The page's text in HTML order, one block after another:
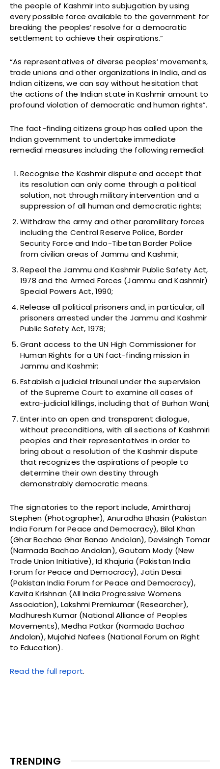
the people of Kashmir into subjugation by using
every possible force available to the government for
breaking the peoples’ resolve for a democratic
settlement to achieve their aspirations.”
“As representatives of diverse peoples’ movements,
trade unions and other organizations in India, and as
Indian citizens, we can say without hesitation that
the actions of the Indian state in Kashmir amount to
profound violation of democratic and human rights”.
The fact-finding citizens group has called upon the
Indian government to undertake immediate
remedial measures including the following remedial:
Recognise the Kashmir dispute and accept that
its resolution can only come through a political
solution, not through military intervention and a
suppression of all human and democratic rights;
Withdraw the army and other paramilitary forces
including the Central Reserve Police, Border
Security Force and Indo-Tibetan Border Police
from civilian areas of Jammu and Kashmir;
Repeal the Jammu and Kashmir Public Safety Act,
1978 and the Armed Forces (Jammu and Kashmir)
Special Powers Act, 1990;
Release all political prisoners and, in particular, all
prisoners arrested under the Jammu and Kashmir
Public Safety Act, 1978;
Grant access to the UN High Commissioner for
Human Rights for a UN fact-finding mission in
Jammu and Kashmir;
Establish a judicial tribunal under the supervision
of the Supreme Court to examine all cases of
extra-judicial killings, including that of Burhan Wani;
Enter into an open and transparent dialogue,
without preconditions, with all sections of Kashmiri
peoples and their representatives in order to
bring about a resolution of the Kashmir dispute
that recognizes the aspirations of people to
determine their own destiny through
demonstrably democratic means.
The signatories to the report include, Amirtharaj
Stephen (Photographer), Anuradha Bhasin (Pakistan
India Forum for Peace and Democracy), Bilal Khan
(Ghar Bachao Ghar Banao Andolan), Devisingh Tomar
(Narmada Bachao Andolan), Gautam Mody (New
Trade Union Initiative), Id Khajuria (Pakistan India
Forum for Peace and Democracy), Jatin Desai
(Pakistan India Forum for Peace and Democracy),
Kavita Krishnan (All India Progressive Womens
Association), Lakshmi Premkumar (Researcher),
Madhuresh Kumar (National Alliance of Peoples
Movements), Medha Patkar (Narmada Bachao
Andolan), Mujahid Nafees (National Forum on Right
to Education).
Read the full report.
TRENDING